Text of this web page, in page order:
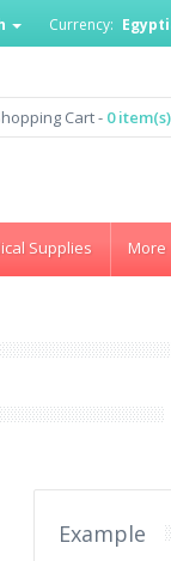
Currency:
Cart - 0
Supplies More
Example